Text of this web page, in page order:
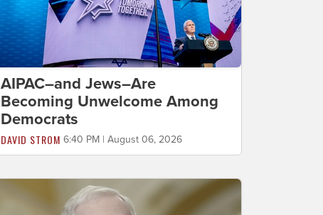
AIPAC–and Jews–Are
Becoming Unwelcome Among
Democrats
DAVID STROM 6:40 PM | August 06, 2026